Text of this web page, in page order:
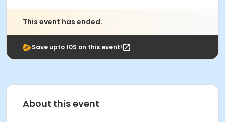
This event has ended.
Save upto 10$ on this event!
About this event